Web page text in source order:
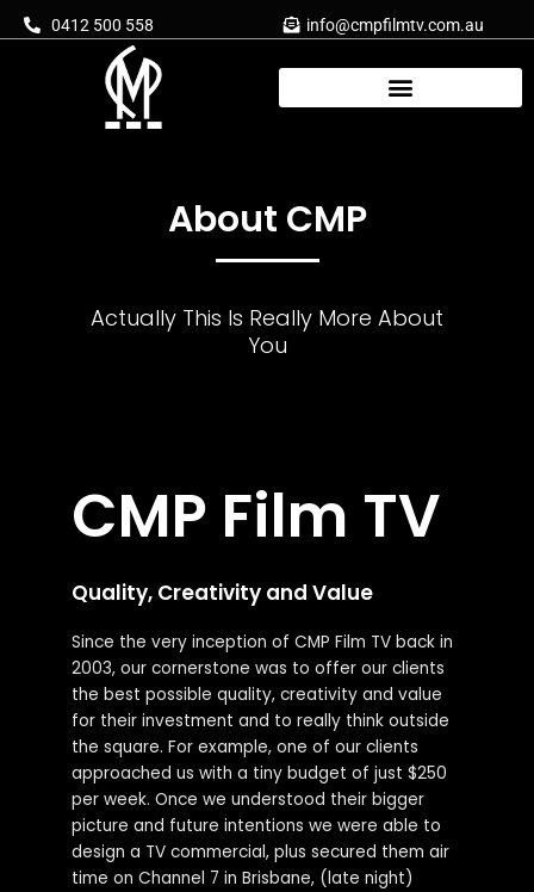
to
0412 500 558 info@cmpfilmtv.com.au
About CMP
Actually This Is Really More About
You
CMP Film TV
Quality, Creativity and Value
Since the very inception of CMP Film TV back in
2003, our cornerstone was to offer our clients
the best possible quality, creativity and value
for their investment and to really think outside
the square. For example, one of our clients
approached us with a tiny budget of just $250
per week. Once we understood their bigger
picture and future intentions we were able to
design a TV commercial, plus secured them air
time on Channel 7 in Brisbane, (late night)